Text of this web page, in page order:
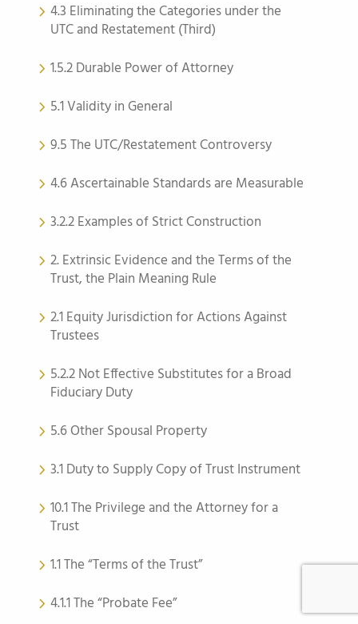
4.3 Eliminating the Categories under the
UTC and Restatement (Third)
1.5.2 Durable Power of Attorney
5.1 Validity in General
9.5 The UTC/Restatement Controversy
4.6 Ascertainable Standards are Measurable
3.2.2 Examples of Strict Construction
2. Extrinsic Evidence and the Terms of the
Trust, the Plain Meaning Rule
2.1 Equity Jurisdiction for Actions Against
Trustees
5.2.2 Not Effective Substitutes for a Broad
Fiduciary Duty
5.6 Other Spousal Property
3.1 Duty to Supply Copy of Trust Instrument
10.1 The Privilege and the Attorney for a
Trust
1.1 The “Terms of the Trust”
4.1.1 The “Probate Fee”